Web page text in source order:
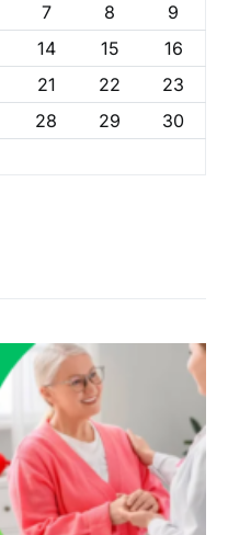
7 8
9
14 15
16
21 22
23
28 29
30